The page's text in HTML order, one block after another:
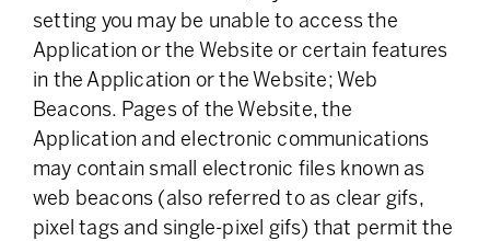
setting you may be unable to access the
Application or the Website or certain features
in the Application or the Website; Web
Beacons. Pages of the Website, the
Application and electronic communications
may contain small electronic files known as
web beacons (also referred to as clear gifs,
pixel tags and single-pixel gifs) that permit the